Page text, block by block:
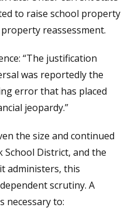
to raise school property
reassessment.
“The justification
was reportedly the
error that has placed
jeopardy.”
the size and continued
District, and the
administers, this
scrutiny. A
necessary to: